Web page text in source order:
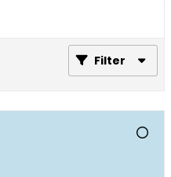
Filter